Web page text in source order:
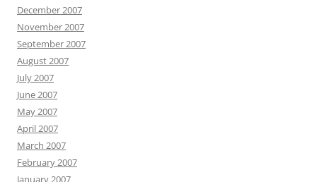
December 2007
November 2007
September 2007
August 2007
July 2007
June 2007
May 2007
April 2007
March 2007
February 2007
January 2007